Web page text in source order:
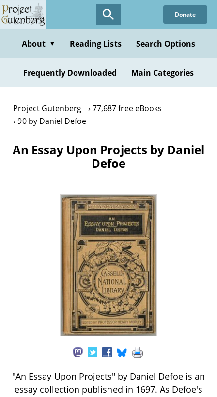
Skip
to
content
Donate
About ▼ Reading Lists Search Options
Frequently Downloaded Main Categories
Project Gutenberg
77,687 free eBooks
90 by Daniel Defoe
An Essay Upon Projects by Daniel
Defoe
"An Essay Upon Projects" by Daniel Defoe is an
essay collection published in 1697. As Defoe's